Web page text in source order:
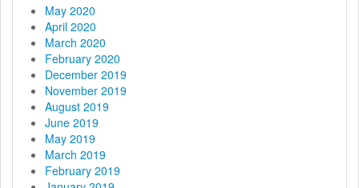
May 2020
April 2020
March 2020
February 2020
December 2019
November 2019
August 2019
June 2019
May 2019
March 2019
February 2019